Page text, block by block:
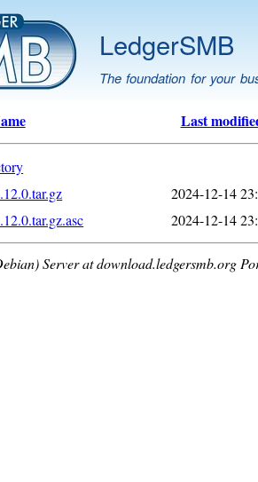
LedgerSMB
The foundation for your
Last
2024-12-14
2024-12-14
Server at download.ledgersmb.org